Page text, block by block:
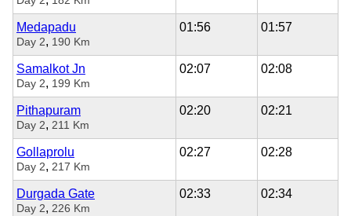
Medapadu
Day 2, 190 Km
01:56 01:57
Samalkot Jn
Day 2, 199 Km
02:07 02:08
Pithapuram
Day 2, 211 Km
02:20 02:21
Gollaprolu
Day 2, 217 Km
02:27 02:28
Durgada Gate
Day 2, 226 Km
02:33 02:34